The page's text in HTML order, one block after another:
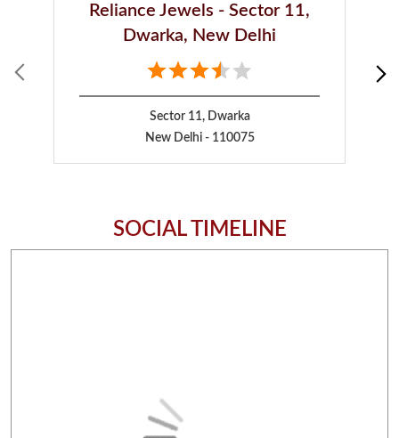
Reliance Jewels - Sector 11,
Dwarka, New Delhi
Sector 11, Dwarka
New Delhi - 110075
SOCIAL TIMELINE